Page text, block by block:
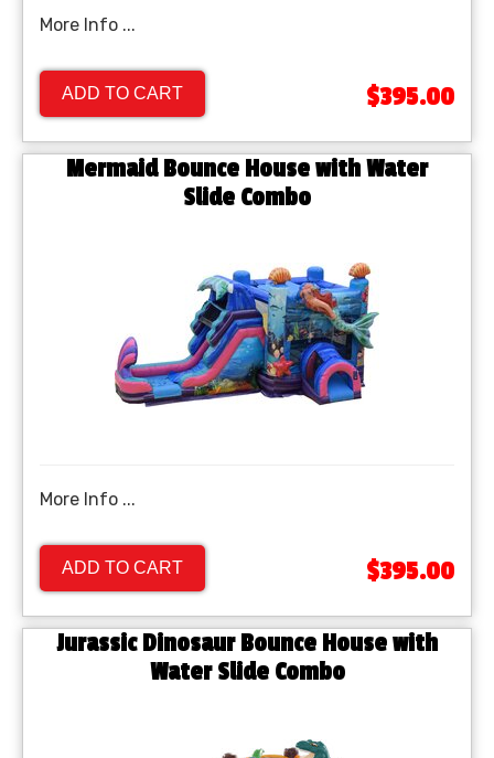
More Info ...
ADD TO CART $395.00
Mermaid Bounce House with Water
Slide Combo
More Info ...
ADD TO CART $395.00
Jurassic Dinosaur Bounce House with
Water Slide Combo